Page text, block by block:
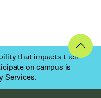
that impacts their
on campus is
Services.